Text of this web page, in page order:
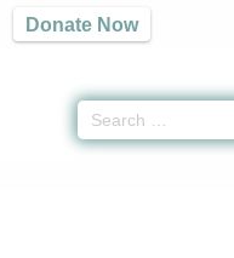
Donate Now